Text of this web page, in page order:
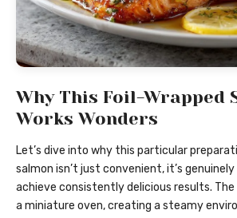
Why This Foil-Wrapped
Works Wonders
Let’s dive into why this particular
salmon isn’t just convenient, it’s
achieve consistently delicious results.
a miniature oven, creating a steamy